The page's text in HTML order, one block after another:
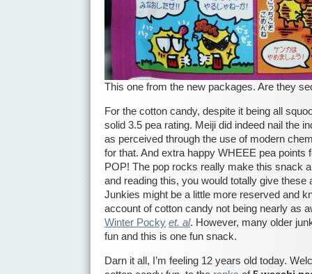
This one from the new packages. Are they
For the cotton candy, despite it being all
solid 3.5 pea rating. Meiji did indeed nail the
as perceived through the use of modern
for that. And extra happy WHEEE pea points
POP! The pop rocks really make this snack
and reading this, you would totally give these
Junkies might be a little more reserved and
account of cotton candy not being nearly as
Winter Pocky et. al. However, many older
fun and this is one fun snack.
Darn it all, I’m feeling 12 years old today.